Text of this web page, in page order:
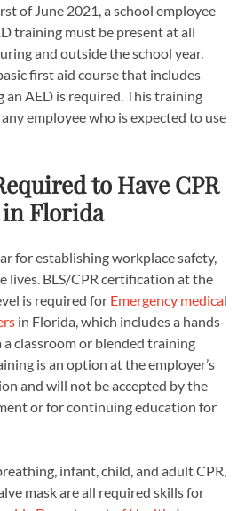
of June 2021, a school employee
training must be present at all
and outside the school year.
first aid course that includes
an AED is required. This training
employee who is expected to use
to Have CPR
Florida
for establishing workplace safety,
lives. BLS/CPR certification at the
is required for Emergency medical
in Florida, which includes a hands-
classroom or blended training
is an option at the employer’s
and will not be accepted by the
or for continuing education for
infant, child, and adult CPR,
mask are all required skills for